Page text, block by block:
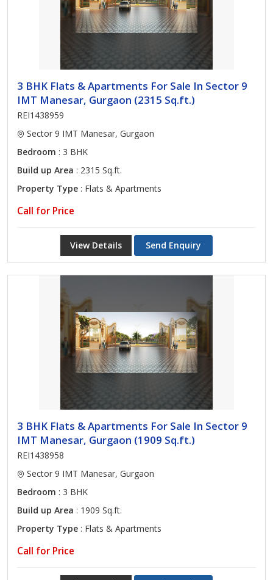
3 BHK Flats & Apartments For Sale In Sector 9
IMT Manesar, Gurgaon (2315 Sq.ft.)
REI1438959
Sector 9 IMT Manesar, Gurgaon
Bedroom : 3 BHK
Build up Area : 2315 Sq.ft.
Property Type : Flats & Apartments
Call for Price
View Details Send Enquiry
3 BHK Flats & Apartments For Sale In Sector 9
IMT Manesar, Gurgaon (1909 Sq.ft.)
REI1438958
Sector 9 IMT Manesar, Gurgaon
Bedroom : 3 BHK
Build up Area : 1909 Sq.ft.
Property Type : Flats & Apartments
Call for Price